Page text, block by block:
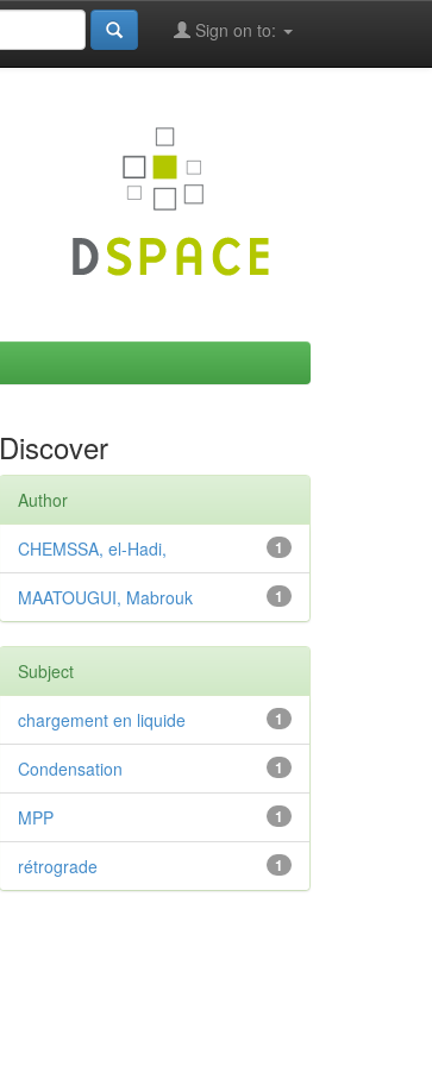
Sign on to:
Discover
Author
1
CHEMSSA, el-Hadi,
1
MAATOUGUI, Mabrouk
Subject
1
chargement en liquide
1
Condensation
1
MPP
1
rétrograde